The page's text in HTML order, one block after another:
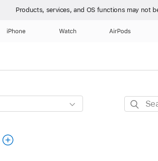
Products, services, and OS functions may not
iPhone Watch AirPods
Search